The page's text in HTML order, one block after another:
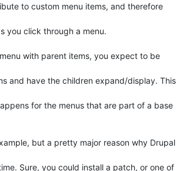
to custom menu items, and therefore
you click through a menu.
with parent items, you expect to be
and have the children expand/display. This
for the menus that are part of a base
but a pretty major reason why Drupal
Sure, you could install a patch, or one of